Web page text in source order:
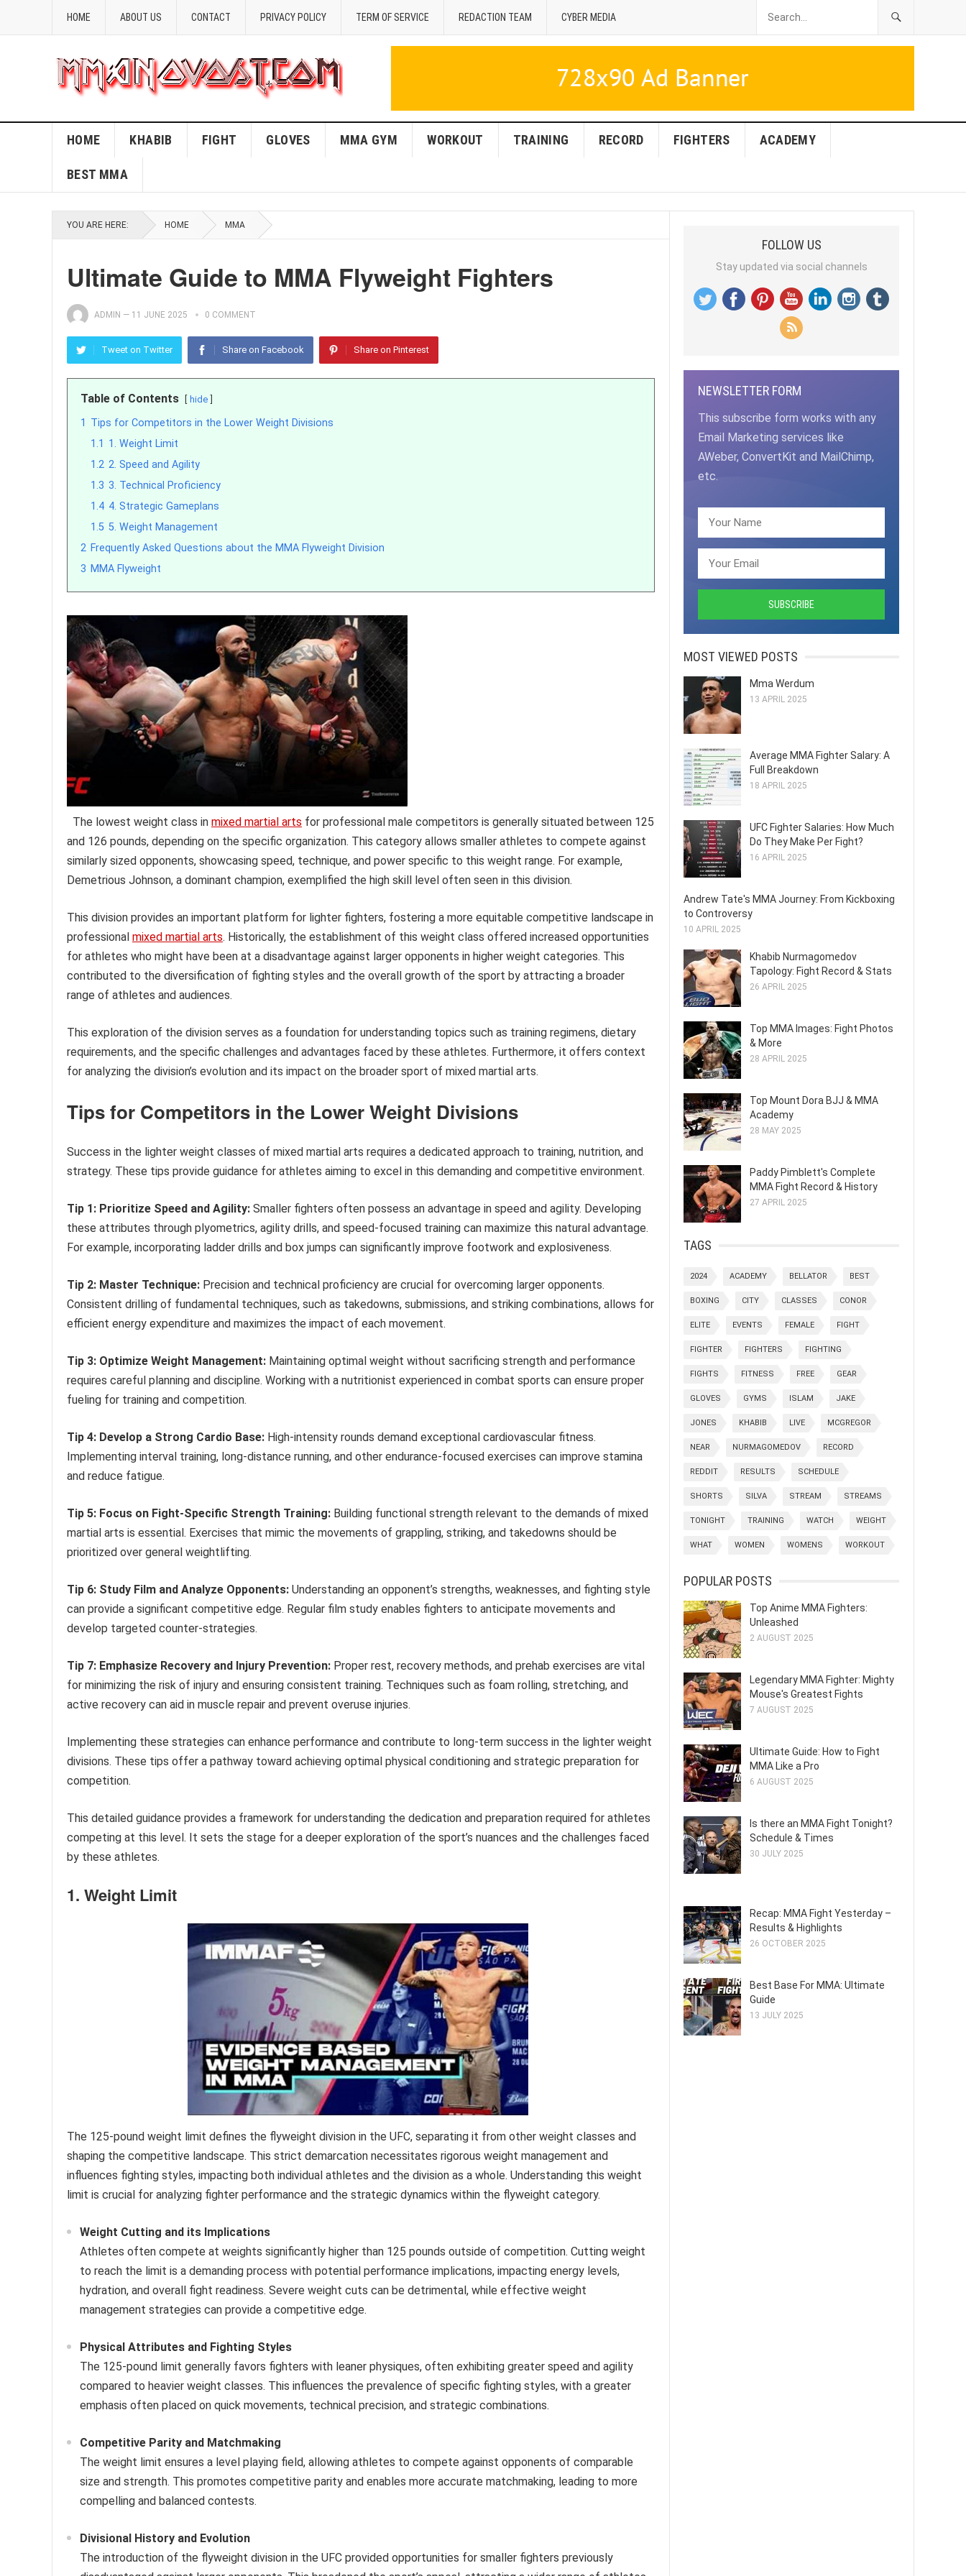
HOME ABOUT US CONTACT PRIVACY POLICY TERM OF SERVICE REDACTION TEAM CYBER MEDIA
HOME KHABIB FIGHT GLOVES MMA GYM WORKOUT TRAINING RECORD FIGHTERS ACADEMY
BEST MMA
YOU ARE HERE: HOME MMA
Ultimate Guide to MMA Flyweight Fighters
ADMIN — 11 JUNE 2025 0 COMMENT
Tweet on Twitter Share on Facebook Share on Pinterest
Table of Contents hide
1 Tips for Competitors in the Lower Weight Divisions
1.1 1. Weight Limit
1.2 2. Speed and Agility
1.3 3. Technical Proficiency
1.4 4. Strategic Gameplans
1.5 5. Weight Management
2 Frequently Asked Questions about the MMA Flyweight Division
3 MMA Flyweight
The lowest weight class in mixed martial arts for professional male competitors is generally situated between 125
and 126 pounds, depending on the specific organization. This category allows smaller athletes to compete against
similarly sized opponents, showcasing speed, technique, and power specific to this weight range. For example,
Demetrious Johnson, a dominant champion, exemplified the high skill level often seen in this division.
This division provides an important platform for lighter fighters, fostering a more equitable competitive landscape in
professional mixed martial arts. Historically, the establishment of this weight class offered increased opportunities
for athletes who might have been at a disadvantage against larger opponents in higher weight categories. This
contributed to the diversification of fighting styles and the overall growth of the sport by attracting a broader
range of athletes and audiences.
This exploration of the division serves as a foundation for understanding topics such as training regimens, dietary
requirements, and the specific challenges and advantages faced by these athletes. Furthermore, it offers context
for analyzing the division’s evolution and its impact on the broader sport of mixed martial arts.
Tips for Competitors in the Lower Weight Divisions
Success in the lighter weight classes of mixed martial arts requires a dedicated approach to training, nutrition, and
strategy. These tips provide guidance for athletes aiming to excel in this demanding and competitive environment.
Tip 1: Prioritize Speed and Agility: Smaller fighters often possess an advantage in speed and agility. Developing
these attributes through plyometrics, agility drills, and speed-focused training can maximize this natural advantage.
For example, incorporating ladder drills and box jumps can significantly improve footwork and explosiveness.
Tip 2: Master Technique: Precision and technical proficiency are crucial for overcoming larger opponents.
Consistent drilling of fundamental techniques, such as takedowns, submissions, and striking combinations, allows for
efficient energy expenditure and maximizes the impact of each movement.
Tip 3: Optimize Weight Management: Maintaining optimal weight without sacrificing strength and performance
requires careful planning and discipline. Working with a nutritionist experienced in combat sports can ensure proper
fueling for training and competition.
Tip 4: Develop a Strong Cardio Base: High-intensity rounds demand exceptional cardiovascular fitness.
Implementing interval training, long-distance running, and other endurance-focused exercises can improve stamina
and reduce fatigue.
Tip 5: Focus on Fight-Specific Strength Training: Building functional strength relevant to the demands of mixed
martial arts is essential. Exercises that mimic the movements of grappling, striking, and takedowns should be
prioritized over general weightlifting.
Tip 6: Study Film and Analyze Opponents: Understanding an opponent’s strengths, weaknesses, and fighting style
can provide a significant competitive edge. Regular film study enables fighters to anticipate movements and
develop targeted counter-strategies.
Tip 7: Emphasize Recovery and Injury Prevention: Proper rest, recovery methods, and prehab exercises are vital
for minimizing the risk of injury and ensuring consistent training. Techniques such as foam rolling, stretching, and
active recovery can aid in muscle repair and prevent overuse injuries.
Implementing these strategies can enhance performance and contribute to long-term success in the lighter weight
divisions. These tips offer a pathway toward achieving optimal physical conditioning and strategic preparation for
competition.
This detailed guidance provides a framework for understanding the dedication and preparation required for athletes
competing at this level. It sets the stage for a deeper exploration of the sport’s nuances and the challenges faced
by these athletes.
1. Weight Limit
The 125-pound weight limit defines the flyweight division in the UFC, separating it from other weight classes and
shaping the competitive landscape. This strict demarcation necessitates rigorous weight management and
influences fighting styles, impacting both individual athletes and the division as a whole. Understanding this weight
limit is crucial for analyzing fighter performance and the strategic dynamics within the flyweight category.
Weight Cutting and its Implications
Athletes often compete at weights significantly higher than 125 pounds outside of competition. Cutting weight
to reach the limit is a demanding process with potential performance implications, impacting energy levels,
hydration, and overall fight readiness. Severe weight cuts can be detrimental, while effective weight
management strategies can provide a competitive edge.
Physical Attributes and Fighting Styles
The 125-pound limit generally favors fighters with leaner physiques, often exhibiting greater speed and agility
compared to heavier weight classes. This influences the prevalence of specific fighting styles, with a greater
emphasis often placed on quick movements, technical precision, and strategic combinations.
Competitive Parity and Matchmaking
The weight limit ensures a level playing field, allowing athletes to compete against opponents of comparable
size and strength. This promotes competitive parity and enables more accurate matchmaking, leading to more
compelling and balanced contests.
Divisional History and Evolution
The introduction of the flyweight division in the UFC provided opportunities for smaller fighters previously
FOLLOW US
Stay updated via social channels
NEWSLETTER FORM
This subscribe form works with any
Email Marketing services like
AWeber, ConvertKit and MailChimp,
etc.
MOST VIEWED POSTS
Mma Werdum
13 APRIL 2025
Average MMA Fighter Salary: A
Full Breakdown
18 APRIL 2025
UFC Fighter Salaries: How Much
Do They Make Per Fight?
16 APRIL 2025
Andrew Tate's MMA Journey: From Kickboxing
to Controversy
10 APRIL 2025
Khabib Nurmagomedov
Tapology: Fight Record & Stats
26 APRIL 2025
Top MMA Images: Fight Photos
& More
28 APRIL 2025
Top Mount Dora BJJ & MMA
Academy
28 MAY 2025
Paddy Pimblett's Complete
MMA Fight Record & History
27 APRIL 2025
TAGS
2024 ACADEMY BELLATOR BEST
BOXING CITY CLASSES CONOR
ELITE EVENTS FEMALE FIGHT
FIGHTER FIGHTERS FIGHTING
FIGHTS FITNESS FREE GEAR
GLOVES GYMS ISLAM JAKE
JONES KHABIB LIVE MCGREGOR
NEAR NURMAGOMEDOV RECORD
REDDIT RESULTS SCHEDULE
SHORTS SILVA STREAM STREAMS
TONIGHT TRAINING WATCH WEIGHT
WHAT WOMEN WOMENS WORKOUT
POPULAR POSTS
Top Anime MMA Fighters:
Unleashed
2 AUGUST 2025
Legendary MMA Fighter: Mighty
Mouse's Greatest Fights
7 AUGUST 2025
Ultimate Guide: How to Fight
MMA Like a Pro
6 AUGUST 2025
Is there an MMA Fight Tonight?
Schedule & Times
30 JULY 2025
Recap: MMA Fight Yesterday –
Results & Highlights
26 OCTOBER 2025
Best Base For MMA: Ultimate
Guide
13 JULY 2025